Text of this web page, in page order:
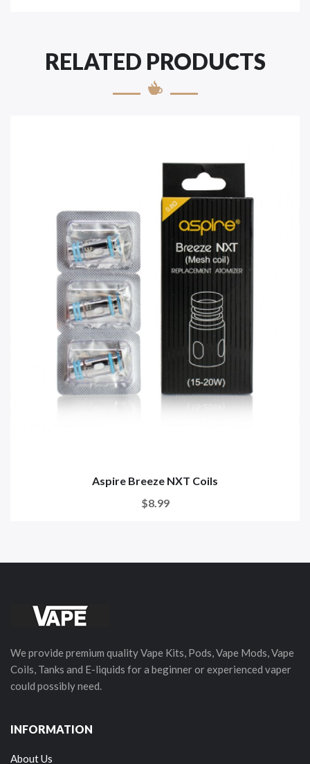
RELATED PRODUCTS
Aspire Breeze NXT Coils
$8.99
We provide premium quality Vape Kits, Pods, Vape Mods, Vape
Coils, Tanks and E-liquids for a beginner or experienced vaper
could possibly need.
INFORMATION
About Us